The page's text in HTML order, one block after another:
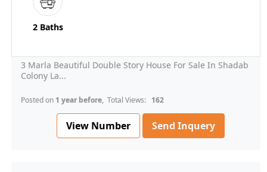
2 Baths
3 Marla Beautiful Double Story House For Sale In Shadab
Colony La...
Posted on 1 year before, Total Views: 162
View Number Send Inquery